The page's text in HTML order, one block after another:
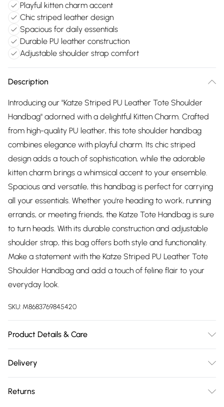
Playful kitten charm accent
Chic striped leather design
Spacious for daily essentials
Durable PU leather construction
Adjustable shoulder strap comfort
Description
Introducing our "Katze Striped PU Leather Tote Shoulder
Handbag" adorned with a delightful Kitten Charm. Crafted
from high-quality PU leather, this tote shoulder handbag
combines elegance with playful charm. Its chic striped
design adds a touch of sophistication, while the adorable
kitten charm brings a whimsical accent to your ensemble.
Spacious and versatile, this handbag is perfect for carrying
all your essentials. Whether you're heading to work, running
errands, or meeting friends, the Katze Tote Handbag is sure
to turn heads. With its durable construction and adjustable
shoulder strap, this bag offers both style and functionality.
Make a statement with the Katze Striped PU Leather Tote
Shoulder Handbag and add a touch of feline flair to your
everyday look.
SKU: M8683769845420
Product Details & Care
Delivery
Delivery)
Returns